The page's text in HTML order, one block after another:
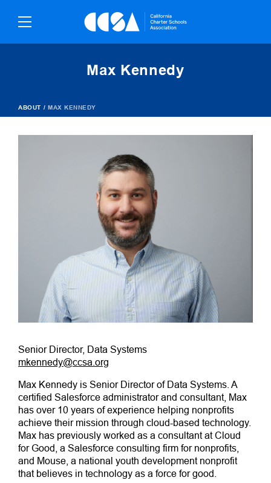
Skip
To
Max Kennedy
ABOUT / MAX KENNEDY
Senior Director, Data Systems
mkennedy@ccsa.org
Max Kennedy is Senior Director of Data Systems. A
certified Salesforce administrator and consultant, Max
has over 10 years of experience helping nonprofits
achieve their mission through cloud-based technology.
Max has previously worked as a consultant at Cloud
for Good, a Salesforce consulting firm for nonprofits,
and Mouse, a national youth development nonprofit
that believes in technology as a force for good.